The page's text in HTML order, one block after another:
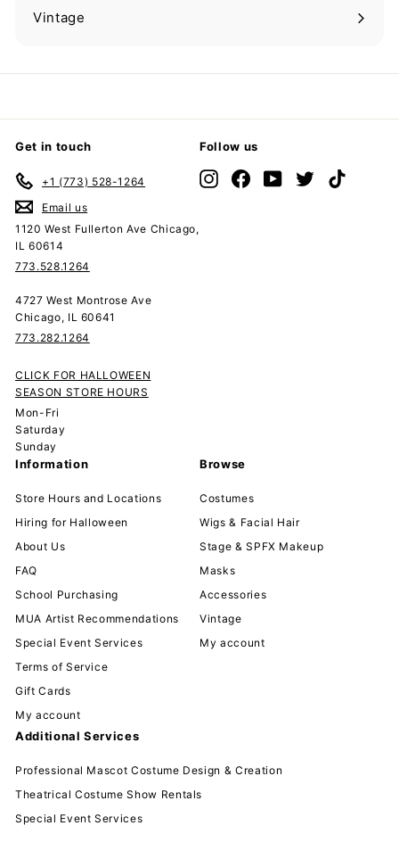
submenu
Vintage
Expand
Get in touch
+1 (773) 528-1264
Email us
1120 West Fullerton Ave Chicago,
IL 60614
773.528.1264
4727 West Montrose Ave
Chicago, IL 60641
773.282.1264
CLICK FOR HALLOWEEN
SEASON STORE HOURS
Mon-Fri
Saturday
Sunday
Follow us
InstagramFacebookYouTubeTwitter
Information
Store Hours and Locations
Hiring for Halloween
About Us
FAQ
School Purchasing
MUA Artist Recommendations
Special Event Services
Terms of Service
Gift Cards
My account
Browse
Costumes
Wigs & Facial Hair
Stage & SPFX Makeup
Masks
Accessories
Vintage
My account
Additional Services
Professional Mascot Costume Design & Creation
Theatrical Costume Show Rentals
Special Event Services